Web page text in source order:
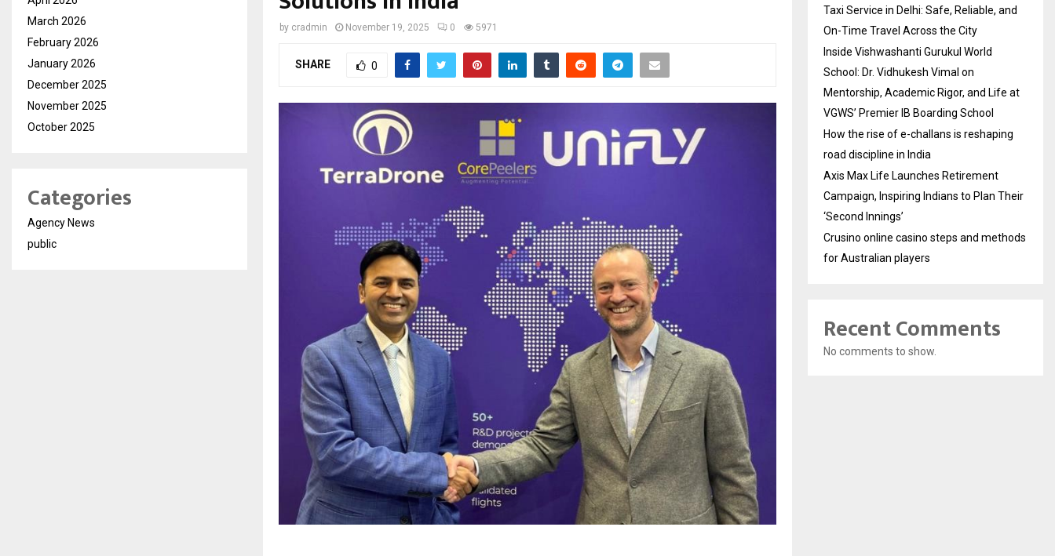
by cradmin November 19, 2025 0 5971
SHARE 0
March 2026
February 2026
January 2026
December 2025
November 2025
October 2025
Categories
Agency News
public
Taxi Service in Delhi: Safe, Reliable, and
On-Time Travel Across the City
Inside Vishwashanti Gurukul World
School: Dr. Vidhukesh Vimal on
Mentorship, Academic Rigor, and Life at
VGWS’ Premier IB Boarding School
How the rise of e-challans is reshaping
road discipline in India
Axis Max Life Launches Retirement
Campaign, Inspiring Indians to Plan Their
‘Second Innings’
Crusino online casino steps and methods
for Australian players
Recent Comments
No comments to show.